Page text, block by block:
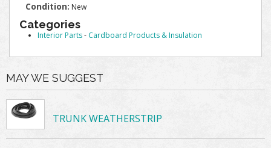
Condition: New
Categories
Interior Parts- Cardboard Products & Insulation
MAY WE SUGGEST
TRUNK WEATHERSTRIP